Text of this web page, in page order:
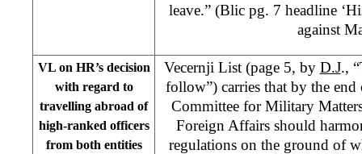
leave.” (Blic pg. 7 headline
against
VL on HR’s decision
with regard to
travelling abroad of
high-ranked officers
from both entities
Vecernji List (page 5, by D.J.,
follow”) carries that by the
Committee for Military
Foreign Affairs should
regulations on the ground of